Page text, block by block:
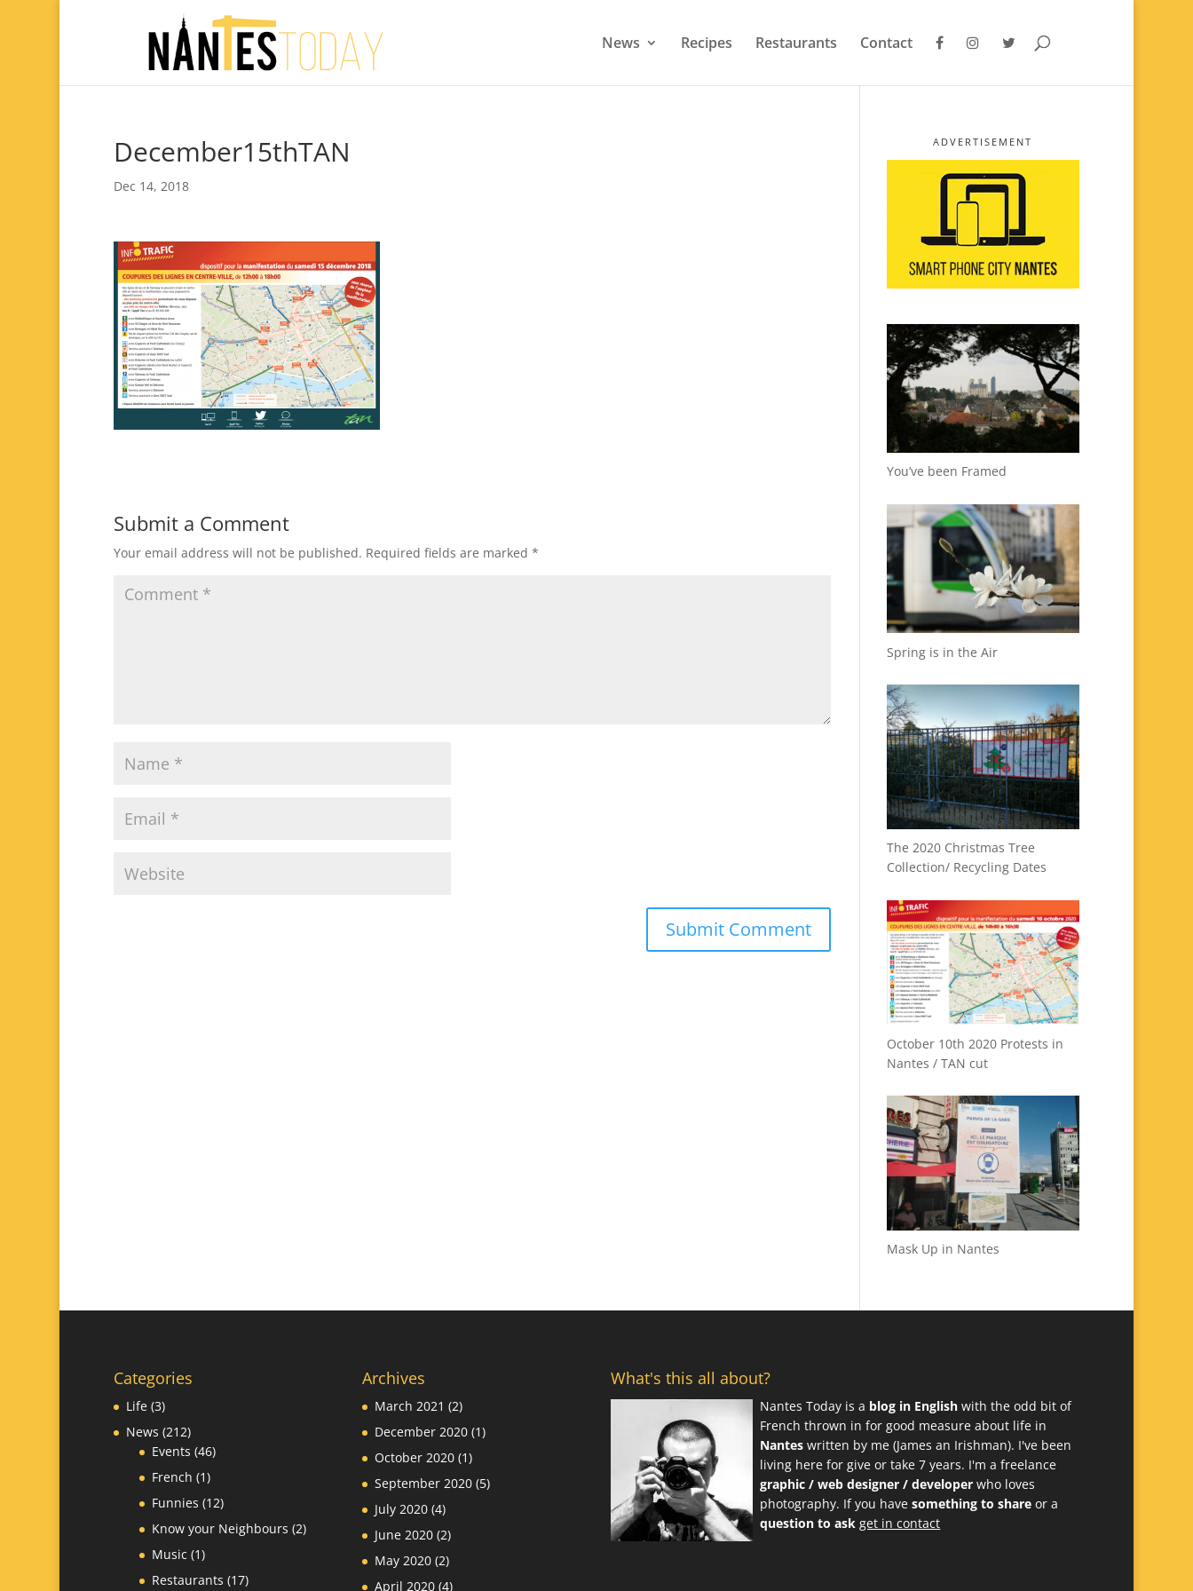
News Recipes Restaurants Contact
December15thTAN
Dec 14, 2018
Submit a Comment
Your email address will not be published. Required fields are marked *
ADVERTISEMENT
You’ve been Framed
Spring is in the Air
The 2020 Christmas Tree
Collection/ Recycling Dates
October 10th 2020 Protests in
Nantes / TAN cut
Mask Up in Nantes
Categories
Life(3)
News (212)
Events (46)
French (1)
Funnies (12)
Know your Neighbours (2)
Music (1)
Restaurants (17)
Archives
March 2021 (2)
December 2020 (1)
October 2020 (1)
September 2020 (5)
July 2020 (4)
June 2020 (2)
May 2020 (2)
April 2020 (4)
What's this all about?
Nantes Today is a blog in English with the odd bit of
French thrown in for good measure about life in
Nantes written by me (James an Irishman). I've been
living here for give or take 7 years. I'm a freelance
graphic / web designer / developer who loves
photography. If you havesomething to share or a
question to ask get in contact